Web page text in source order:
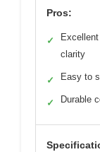
Pros:
✓
clarity
✓ Easy to
✓ Durable